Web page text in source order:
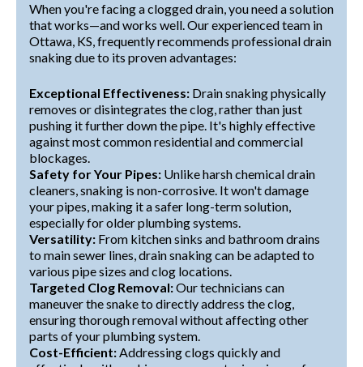
When you're facing a clogged drain, you need a solution
that works—and works well. Our experienced team in
Ottawa, KS, frequently recommends professional drain
snaking due to its proven advantages:
Exceptional Effectiveness: Drain snaking physically
removes or disintegrates the clog, rather than just
pushing it further down the pipe. It's highly effective
against most common residential and commercial
blockages.
Safety for Your Pipes: Unlike harsh chemical drain
cleaners, snaking is non-corrosive. It won't damage
your pipes, making it a safer long-term solution,
especially for older plumbing systems.
Versatility: From kitchen sinks and bathroom drains
to main sewer lines, drain snaking can be adapted to
various pipe sizes and clog locations.
Targeted Clog Removal:Our technicians can
maneuver the snake to directly address the clog,
ensuring thorough removal without affecting other
parts of your plumbing system.
Cost-Efficient:Addressing clogs quickly and